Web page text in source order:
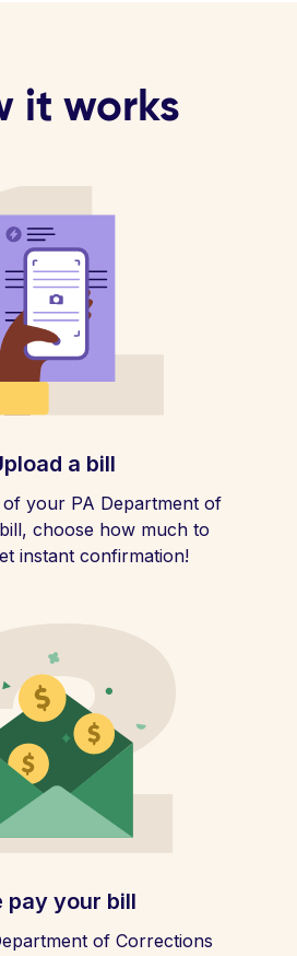
it works
a bill
your PA Department of
choose how much to
instant confirmation!
pay your bill
of Corrections